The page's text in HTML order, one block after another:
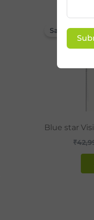
Sale!
Blue star
₹